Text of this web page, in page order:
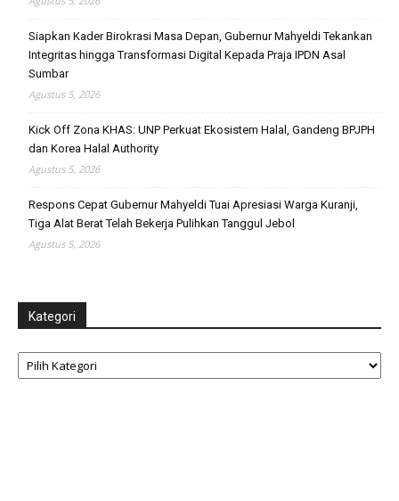
Siapkan Kader Birokrasi Masa Depan, Gubernur Mahyeldi Tekankan
Integritas hingga Transformasi Digital Kepada Praja IPDN Asal
Sumbar
Agustus 5, 2026
Kick Off Zona KHAS: UNP Perkuat Ekosistem Halal, Gandeng BPJPH
dan Korea Halal Authority
Agustus 5, 2026
Respons Cepat Gubernur Mahyeldi Tuai Apresiasi Warga Kuranji,
Tiga Alat Berat Telah Bekerja Pulihkan Tanggul Jebol
Agustus 5, 2026
Kategori